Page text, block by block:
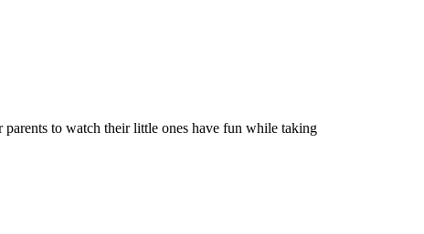
to watch their little ones have fun while taking